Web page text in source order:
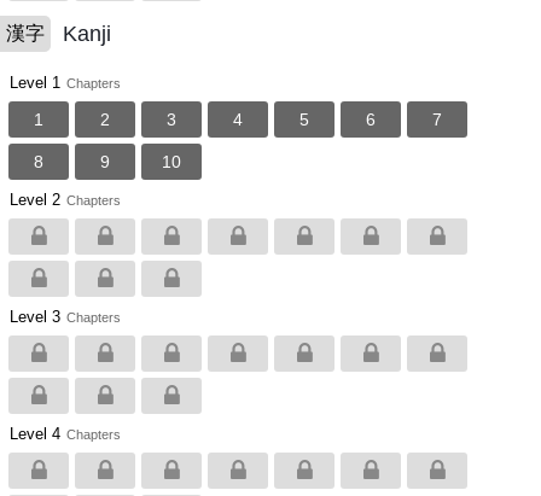
漢字 Kanji
Level 1 Chapters
1 2 3 4 5 6 7
8 9 10
Level 2 Chapters
Level 3 Chapters
Level 4 Chapters